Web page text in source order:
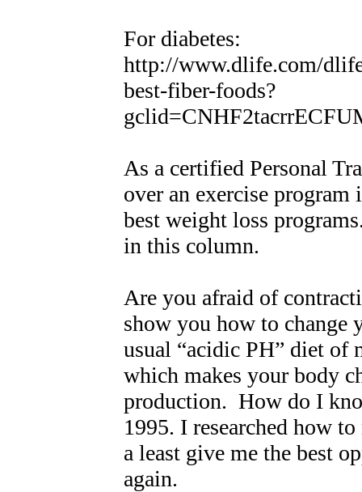
For diabetes:
http://www.dlife.com/
best-fiber-foods?
As a certified Personal
over an exercise
best weight loss
in this column.
Are you afraid of
show you how to change
usual “acidic PH” diet of
which makes your body
production. How do I
1995. I researched how
a least give me the best
again.